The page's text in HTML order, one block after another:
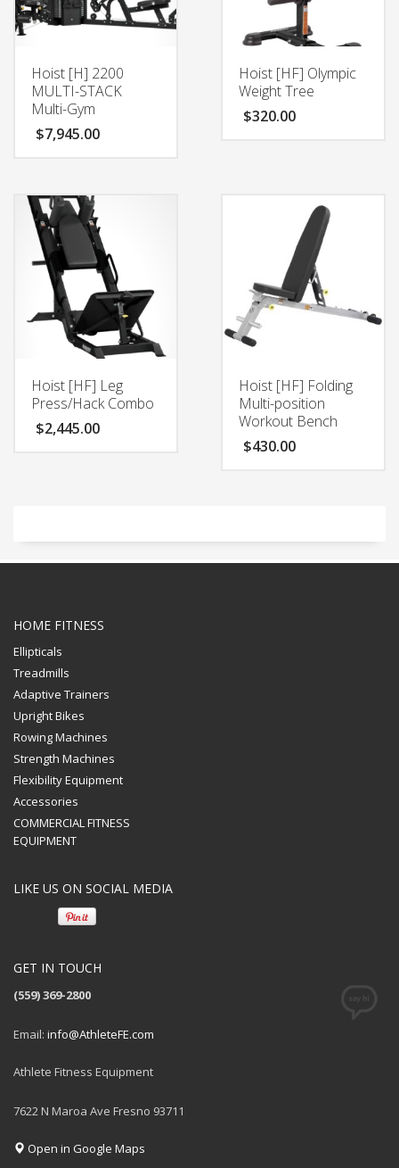
Hoist [H] 2200
MULTI-STACK
Multi-Gym
$7,945.00
Hoist [HF] Olympic
Weight Tree
$320.00
Hoist [HF] Leg
Press/Hack Combo
$2,445.00
Hoist [HF] Folding
Multi-position
Workout Bench
$430.00
HOME FITNESS
Ellipticals
Treadmills
Adaptive Trainers
Upright Bikes
Rowing Machines
Strength Machines
Flexibility Equipment
Accessories
COMMERCIAL FITNESS
EQUIPMENT
LIKE US ON SOCIAL MEDIA
GET IN TOUCH
(559) 369-2800
Email: info@AthleteFE.com
Athlete Fitness Equipment
7622 N Maroa Ave Fresno 93711
Open in Google Maps